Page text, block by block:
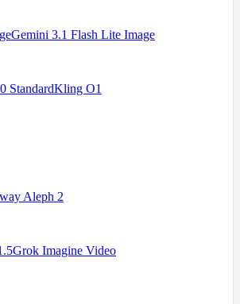
Gemini 3.1 Flash Lite Image
StandardKling O1
Aleph 2
Grok Imagine Video